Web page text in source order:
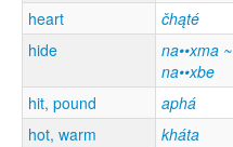
heart čhąté
hide
na••xma ~
na••xbe
hit, pound aphá
hot, warm
kháta